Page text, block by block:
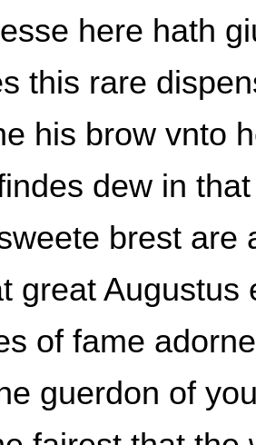
here hath
this rare
his brow vnto
dew in
brest are
great Augustus
of fame
guerdon of